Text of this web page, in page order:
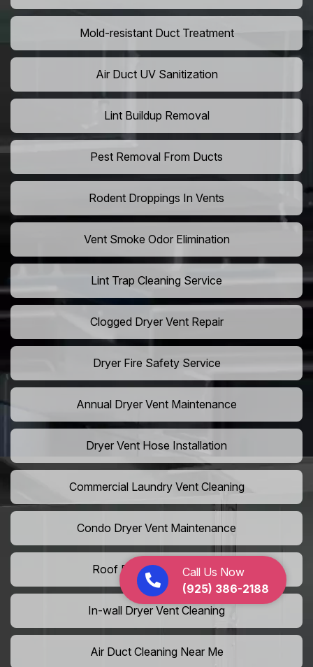
Call Us Now
(925) 386-2188
Mold-resistant Duct Treatment
Air Duct UV Sanitization
Lint Buildup Removal
Pest Removal From Ducts
Rodent Droppings In Vents
Vent Smoke Odor Elimination
Lint Trap Cleaning Service
Clogged Dryer Vent Repair
Dryer Fire Safety Service
Annual Dryer Vent Maintenance
Dryer Vent Hose Installation
Commercial Laundry Vent Cleaning
Condo Dryer Vent Maintenance
Roof Dryer Vent Cleaning
In-wall Dryer Vent Cleaning
Air Duct Cleaning Near Me